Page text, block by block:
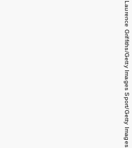
Laurence Griffiths/Getty Images Sport/Getty Images